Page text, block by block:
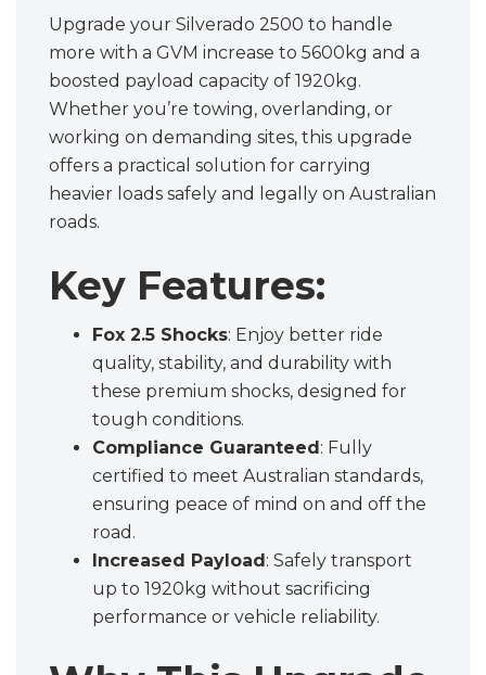
Upgrade your Silverado 2500 to handle
more with a GVM increase to 5600kg and a
boosted payload capacity of 1920kg.
Whether you’re towing, overlanding, or
working on demanding sites, this upgrade
offers a practical solution for carrying
heavier loads safely and legally on Australian
roads.
Key Features:
Fox 2.5 Shocks: Enjoy better ride
quality, stability, and durability with
these premium shocks, designed for
tough conditions.
Compliance Guaranteed: Fully
certified to meet Australian standards,
ensuring peace of mind on and off the
road.
Increased Payload: Safely transport
up to 1920kg without sacrificing
performance or vehicle reliability.